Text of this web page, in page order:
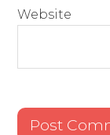
Website